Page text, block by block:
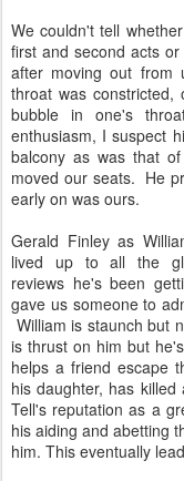
We couldn't tell
first and second acts
after moving out from
throat was
bubble in one's
enthusiasm, I suspect
balcony as was that
moved our seats. He
early on was ours.
Gerald Finley as
lived up to all the
reviews he's been
gave us someone to
William is staunch but
is thrust on him but
helps a friend escape
his daughter, has
Tell's reputation as a
his aiding and abetting
him. This eventually